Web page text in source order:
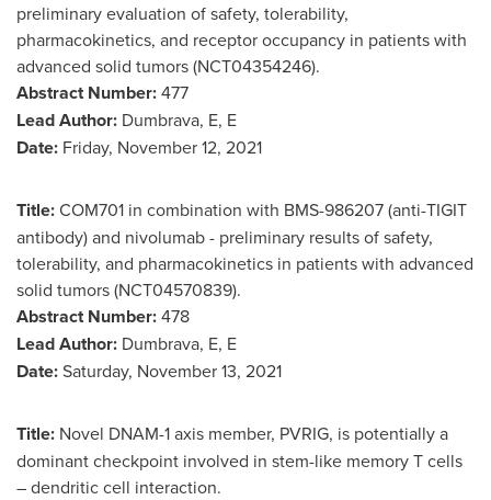
preliminary evaluation of safety, tolerability,
pharmacokinetics, and receptor occupancy in patients with
advanced solid tumors (NCT04354246).
Abstract Number:477
Lead Author: Dumbrava, E, E
Date: Friday, November 12, 2021
Title:COM701 in combination with BMS-986207 (anti-TIGIT
antibody) and nivolumab - preliminary results of safety,
tolerability, and pharmacokinetics in patients with advanced
solid tumors (NCT04570839).
Abstract Number:478
Lead Author: Dumbrava, E, E
Date:Saturday, November 13, 2021
Title: Novel DNAM-1 axis member, PVRIG, is potentially a
dominant checkpoint involved in stem-like memory T cells
– dendritic cell interaction.